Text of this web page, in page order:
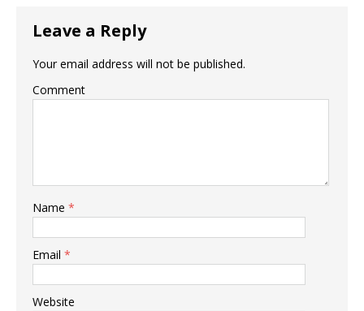
Leave a Reply
Your email address will not be published.
Comment
Name *
Email *
Website